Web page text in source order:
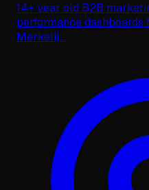
14+ year old B2B
performance
Merkelij...